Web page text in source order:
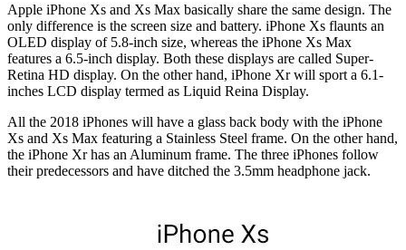
Apple iPhone Xs and Xs Max basically share the same design. The
only difference is the screen size and battery. iPhone Xs flaunts an
OLED display of 5.8-inch size, whereas the iPhone Xs Max
features a 6.5-inch display. Both these displays are called Super-
Retina HD display. On the other hand, iPhone Xr will sport a 6.1-
inches LCD display termed as Liquid Reina Display.
All the 2018 iPhones will have a glass back body with the iPhone
Xs and Xs Max featuring a Stainless Steel frame. On the other hand,
the iPhone Xr has an Aluminum frame. The three iPhones follow
their predecessors and have ditched the 3.5mm headphone jack.